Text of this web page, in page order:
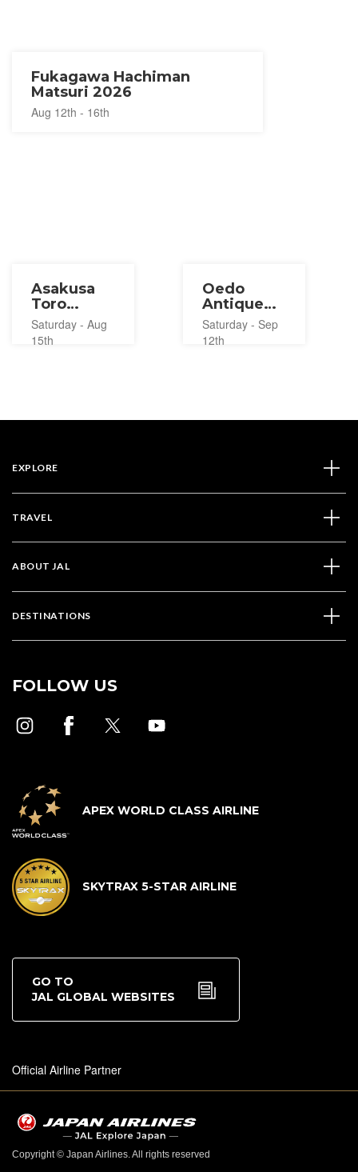
Fukagawa Hachiman
Matsuri 2026
Aug 12th - 16th
Asakusa
Toro
Nagashi
2026
Saturday - Aug
15th
Oedo
Antique
Market
2026
Saturday - Sep
12th
EXPLORE
TRAVEL
ABOUT JAL
DESTINATIONS
FOLLOW US
APEX WORLD CLASS AIRLINE
SKYTRAX 5-STAR AIRLINE
GO TO
JAL GLOBAL WEBSITES
Official Airline Partner
Copyright © Japan Airlines. All rights reserved